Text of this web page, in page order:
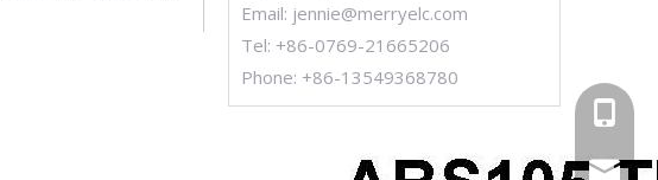
Email: jennie@merryelc.com
Tel: +86-0769-21665206
Phone: +86-13549368780
+86-